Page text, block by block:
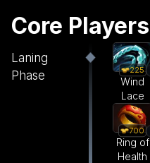
Core Players
Laning
Phase
225
Wind
Lace
700
Ring of
Health